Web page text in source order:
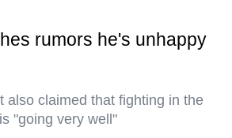
rumors he's unhappy
also claimed that fighting in the
"going very well"